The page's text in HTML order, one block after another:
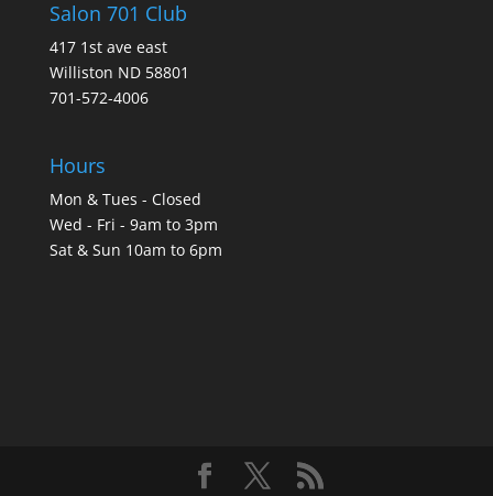
Salon 701 Club
417 1st ave east
Williston ND 58801
701-572-4006
Hours
Mon & Tues - Closed
Wed - Fri - 9am to 3pm
Sat & Sun 10am to 6pm